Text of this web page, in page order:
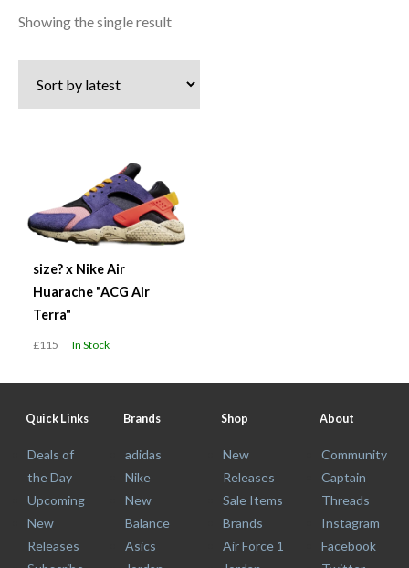
Showing the single result
size? x Nike Air
Huarache "ACG Air
Terra"
£115 In Stock
Quick Links
Deals of
the Day
Upcoming
New
Releases
Brands
adidas
Nike
New
Balance
Asics
Shop
New
Releases
Sale Items
Brands
Air Force 1
About
Community
Captain
Threads
Instagram
Facebook